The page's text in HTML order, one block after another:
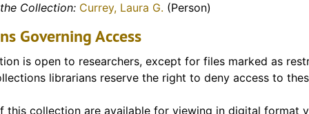
Collection: Currey, Laura G. (Person)
Governing Access
is open to researchers, except for files marked as
librarians reserve the right to deny access to
this collection are available for viewing in digital format